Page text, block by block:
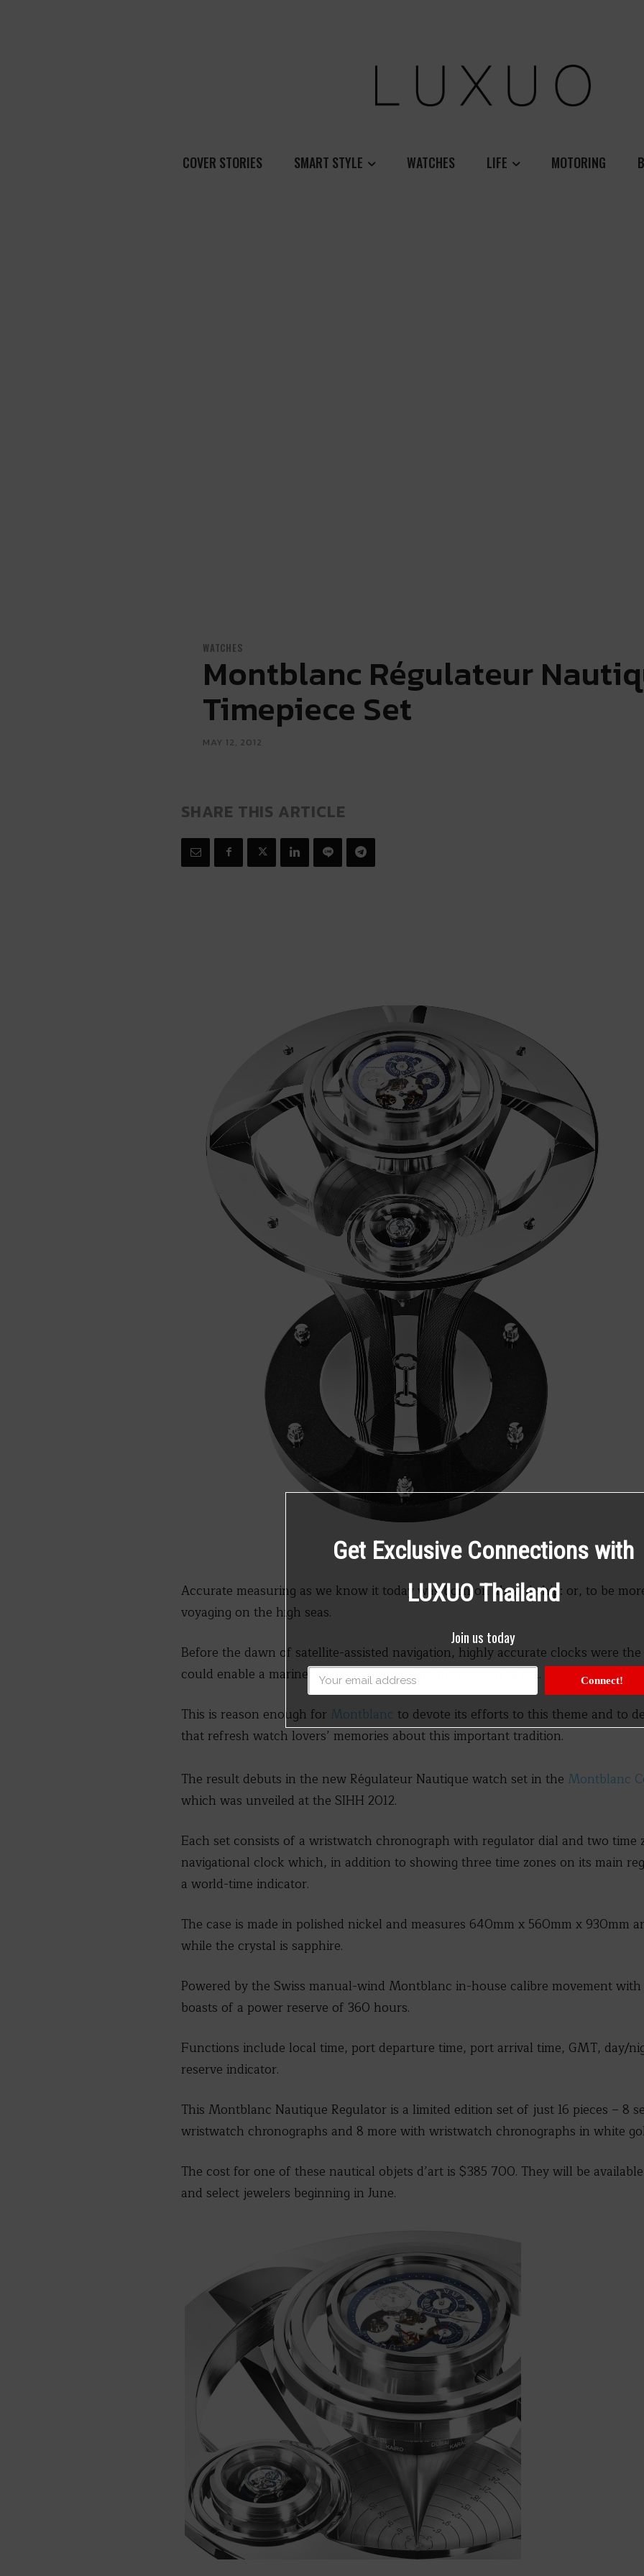
COVER STORIES SMART STYLE WATCHES LIFE MOTORING
WATCHES
Montblanc Régulateur
Timepiece Set
MAY 12, 2012
SHARE THIS ARTICLE
Accurate measuring as we know it today was born on aboard ship: or, to be
voyaging on the high seas.
Before the dawn of satellite-assisted navigation, highly accurate clocks were
could enable a mariner to exactly determine his position at sea.
This is reason enough for Montblanc to devote its efforts to this theme and to
that refresh watch lovers’ memories about this important tradition.
The result debuts in the new Régulateur Nautique watch set in the Montblanc
which was unveiled at the SIHH 2012.
Each set consists of a wristwatch chronograph with regulator dial and two time
navigational clock which, in addition to showing three time zones on its main
a world-time indicator.
The case is made in polished nickel and measures 640mm x 560mm x 930mm
while the crystal is sapphire.
Powered by the Swiss manual-wind Montblanc in-house calibre movement
boasts of a power reserve of 360 hours.
Functions include local time, port departure time, port arrival time, GMT, day/
reserve indicator.
This Montblanc Nautique Regulator is a limited edition set of just 16 pieces – 8
wristwatch chronographs and 8 more with wristwatch chronographs in white
The cost for one of these nautical objets d’art is $385 700. They will be
and select jewelers beginning in June.
Get Exclusive Connections with
LUXUO Thailand
Join us today
Connect!